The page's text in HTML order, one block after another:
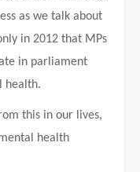
as we talk about
in 2012 that MPs
in parliament
health.
this in our lives,
health